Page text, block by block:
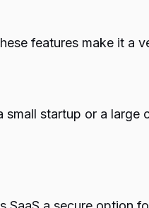
features make it a
startup or a